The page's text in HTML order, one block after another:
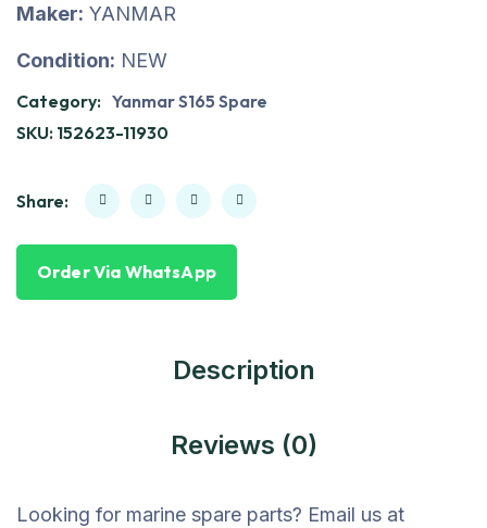
Maker: YANMAR
Condition: NEW
Category: Yanmar S165 Spare
SKU: 152623-11930
Share:
Order Via WhatsApp
Description
Reviews (0)
Looking for marine spare parts? Email us at